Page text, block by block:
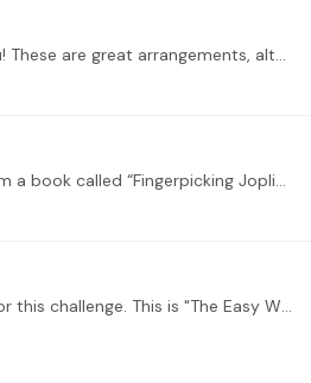
@Jack Stewart Thank you! These are great arrangements, although there is a better arrangement of "The Entertainer" from elsewhere that I have played for some time.…
@Barney - thanks! It’s from a book called “Fingerpicking Joplin” by Spencer Doidge. I picked it up at least 25 years ago, I doubt it’s in print still
I'm trying some ragtime for this challenge. This is "The Easy Winners", a Scott Joplin favorite. To get the jaunty rhythm I am looking for, I found I needed to up the tempo considerably which of…